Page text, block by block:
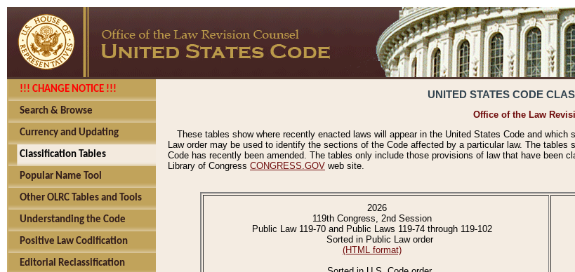
!!! CHANGE NOTICE !!!
Search & Browse
Currency and Updating
Classification Tables
Popular Name Tool
Other OLRC Tables and Tools
Understanding the Code
Positive Law Codification
Editorial Reclassification
UNITED STATES CODE
Office of the Law
These tables show where recently enacted laws will appear in the United States Code and
Law order may be used to identify the sections of the Code affected by a particular law. The
Code has recently been amended. The tables only include those provisions of law that have been
Library of Congress CONGRESS.GOV web site.
2026
119th Congress, 2nd Session
Public Law 119-70 and Public Laws 119-74 through 119-102
Sorted in Public Law order
(HTML format)